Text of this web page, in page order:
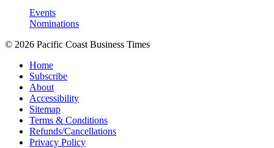
Events
Nominations
© 2026 Pacific Coast Business Times
Home
Subscribe
About
Accessibility
Sitemap
Terms & Conditions
Refunds/Cancellations
Privacy Policy